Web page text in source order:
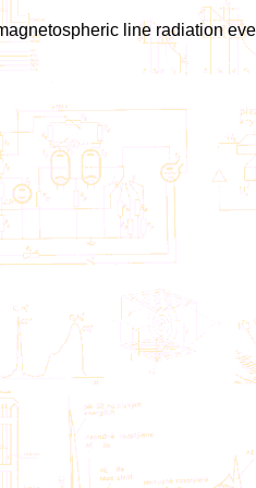
line radiation